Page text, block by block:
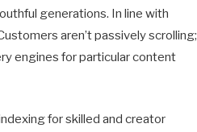
generations. In line with
aren’t passively scrolling;
engines for particular content
for skilled and creator